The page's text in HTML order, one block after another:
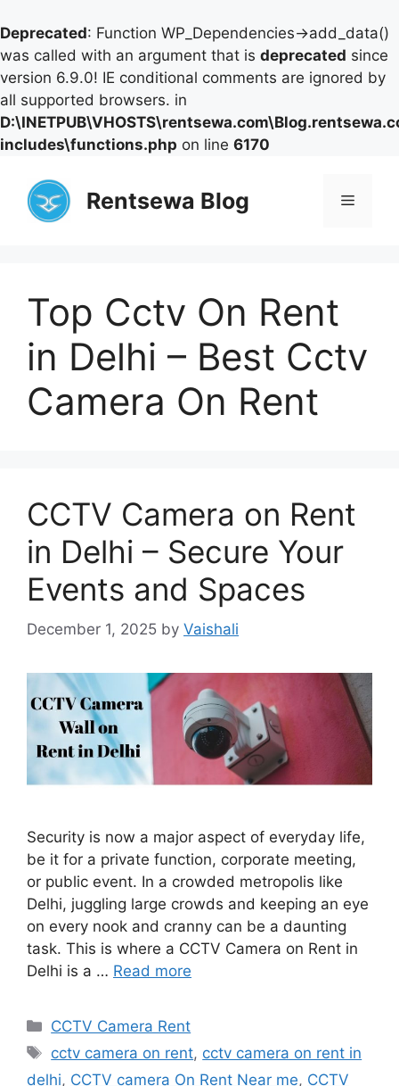
Deprecated: Function WP_Dependencies->add_data()
was called with an argument that is deprecated since
version 6.9.0! IE conditional comments are ignored by
all supported browsers. in
includes\functions.php on line 6170
content
Rentsewa Blog Menu
Top Cctv On Rent
in Delhi – Best Cctv
Camera On Rent
CCTV Camera on Rent
in Delhi – Secure Your
Events and Spaces
December 1, 2025 by Vaishali
Security is now a major aspect of everyday life,
be it for a private function, corporate meeting,
or public event. In a crowded metropolis like
Delhi, juggling large crowds and keeping an eye
on every nook and cranny can be a daunting
task. This is where a CCTV Camera on Rent in
Delhi is a … Read more
Categories
CCTV Camera Rent
Tags
cctv camera on rent, cctv camera on rent in
delhi, CCTV camera On Rent Near me, CCTV